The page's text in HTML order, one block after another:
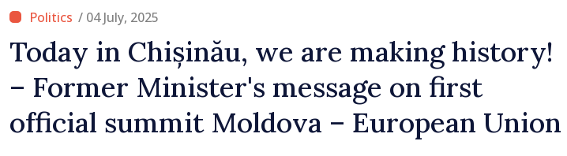
/ 04 July, 2025
Today in Chișinău, we are making history!
– Former Minister's message on first
official summit Moldova – European Union